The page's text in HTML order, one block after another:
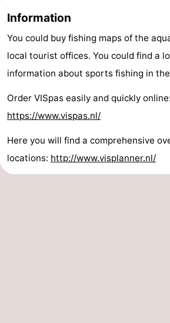
Zwin
us
Information
You could buy fishing maps of the
local tourist offices. You could find a
information about sports fishing in
Order VISpas easily and quickly online:
https://www.vispas.nl/
Here you will find a comprehensive
locations: http://www.visplanner.nl/